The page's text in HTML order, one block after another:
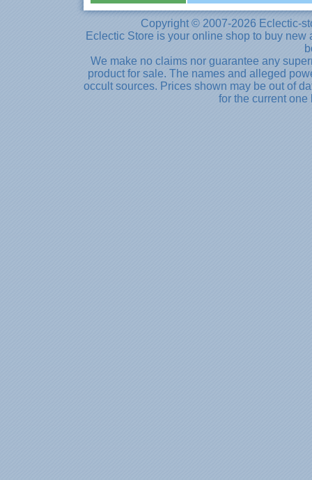
Copyright © 2007-2026 Eclectic-
Eclectic Store is your online shop to buy
We make no claims nor guarantee any
product for sale. The names and alleged
occult sources. Prices shown may be out of
for the current one